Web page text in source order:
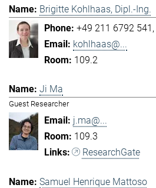
Brigitte Kohlhaas, Dipl.-Ing.
+49 211 6792 541
kohlhaas@...
109.2
Ji Ma
Guest Researcher
j.ma@...
109.3
ResearchGate
Samuel Henrique Mattoso